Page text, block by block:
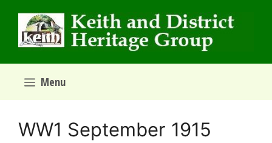
content
Menu
WW1 September 1915